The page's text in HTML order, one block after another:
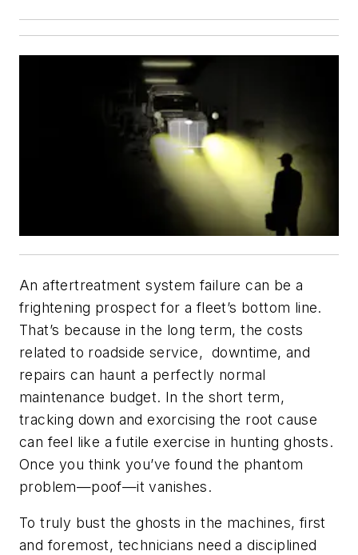
An aftertreatment system failure can be a
frightening prospect for a fleet’s bottom line.
That’s because in the long term, the costs
related to roadside service, downtime, and
repairs can haunt a perfectly normal
maintenance budget. In the short term,
tracking down and exorcising the root cause
can feel like a futile exercise in hunting ghosts.
Once you think you’ve found the phantom
problem—poof—it vanishes.
To truly bust the ghosts in the machines, first
and foremost, technicians need a disciplined